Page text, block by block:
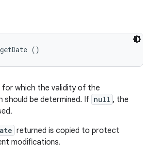
getDate ()
for which the validity of the
be determined. If null , the
returned is copied to protect
modifications.